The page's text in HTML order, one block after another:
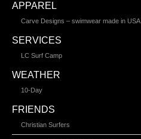
APPAREL
Carve Designs – swimwear made in USA
SERVICES
LC Surf Camp
WEATHER
10-Day
FRIENDS
Christian Surfers